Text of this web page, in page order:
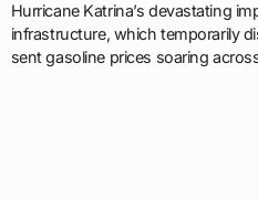
Hurricane Katrina’s devastating
infrastructure, which temporarily
sent gasoline prices soaring